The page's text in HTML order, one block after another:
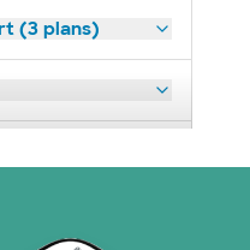
(3 plans)